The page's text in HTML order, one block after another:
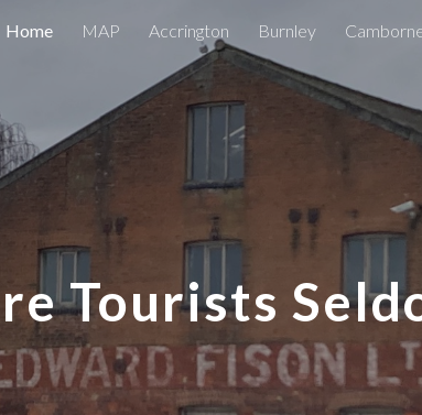
Skip to main content
Home MAP Accrington Burnley
Tourists